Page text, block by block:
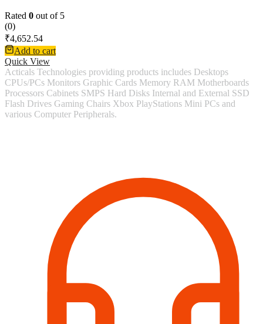
Rated 0 out of 5
(0)
₹4,652.54
Add to cart
Quick View
Acticals Technologies providing products includes Desktops
CPUs/PCs Monitors Graphic Cards Memory RAM Motherboards
Processors Cabinets SMPS Hard Disks Internal and External SSD
Flash Drives Gaming Chairs Xbox PlayStations Mini PCs and
various Computer Peripherals.